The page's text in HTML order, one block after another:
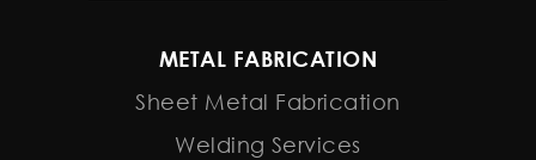
METAL FABRICATION
Sheet Metal Fabrication
Welding Services